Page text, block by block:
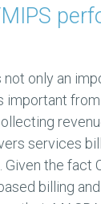
not only an
important
services
Given the fact
billing